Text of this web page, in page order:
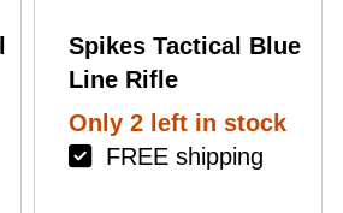
Spikes Tactical Blue
Line Rifle
Only 2 left in stock
FREE shipping